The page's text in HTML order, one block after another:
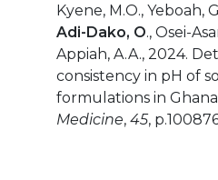
Kyene, M.O., Yeboah,
Adi-Dako, O., Osei-
Appiah, A.A., 2024.
consistency in pH of
formulations in
Medicine,45,